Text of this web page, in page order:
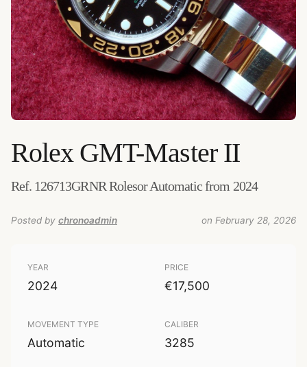
„Rolex GMTIIC.jpg"– Credits: Michael de Silva (bsodmike.com)
License
CC BY 3.0 – Source upload.wikimedia.org
Rolex GMT-Master II
Ref. 126713GRNR Rolesor Automatic from 2024
Posted by chronoadmin on February 28, 2026
YEAR
2024
PRICE
€17,500
MOVEMENT TYPE
Automatic
CALIBER
3285